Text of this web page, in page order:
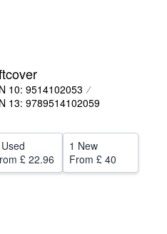
10: 9514102053
13: 9789514102059
£ 22.96
1 New
From £ 40